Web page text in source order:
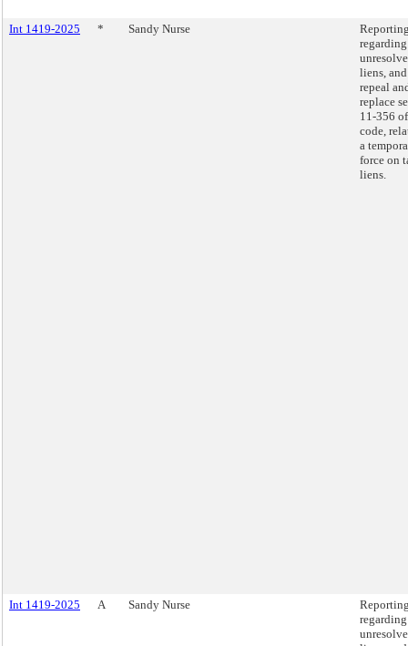
Int 1419-2025 * Sandy Nurse
regarding
liens,
repeal
replace
11-356
code,
a
force on
liens.
Int 1419-2025 A Sandy Nurse
regarding